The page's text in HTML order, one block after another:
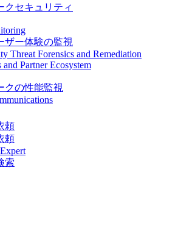
クセキュリティ
ザー体験の監視
Threat Forensics and Remediation
and Partner Ecosystem
クの性能監視
頼
頼
索